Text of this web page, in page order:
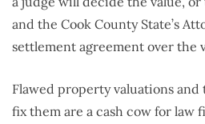
and the Cook County State’s
settlement agreement over the
Flawed property valuations
fix them are a cash cow for law